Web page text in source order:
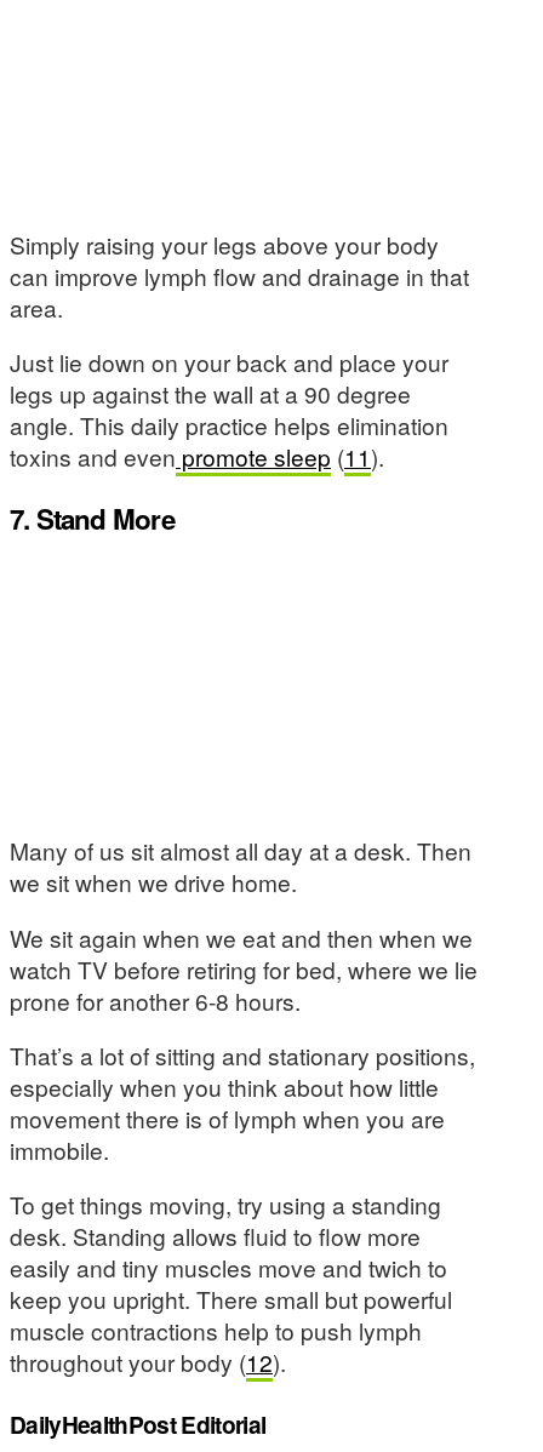
Simply raising your legs above your body
can improve lymph flow and drainage in that
area.
Just lie down on your back and place your
legs up against the wall at a 90 degree
angle. This daily practice helps elimination
toxins and even promote sleep (11).
7. Stand More
Many of us sit almost all day at a desk. Then
we sit when we drive home.
We sit again when we eat and then when we
watch TV before retiring for bed, where we lie
prone for another 6-8 hours.
That’s a lot of sitting and stationary positions,
especially when you think about how little
movement there is of lymph when you are
immobile.
To get things moving, try using a standing
desk. Standing allows fluid to flow more
easily and tiny muscles move and twich to
keep you upright. There small but powerful
muscle contractions help to push lymph
throughout your body (12).
DailyHealthPost Editorial